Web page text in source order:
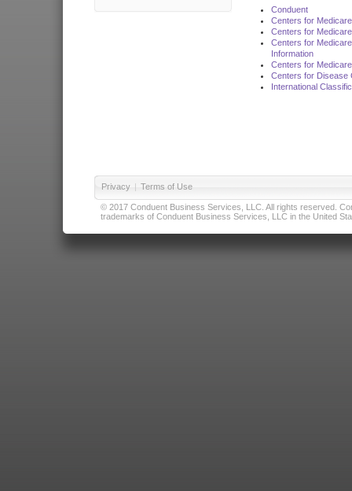
Conduent
Centers for
Centers for
Centers for
Information
Centers for
Centers for Disease
International
Privacy | Terms of Use
© 2017 Conduent Business Services, LLC. All rights reserved.
trademarks of Conduent Business Services, LLC in the United